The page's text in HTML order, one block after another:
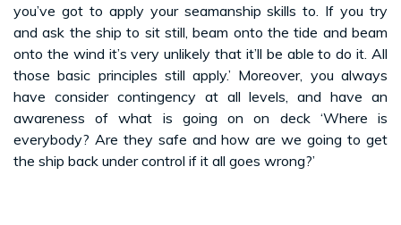
you’ve got to apply your seamanship skills to. If you try
and ask the ship to sit still, beam onto the tide and beam
onto the wind it’s very unlikely that it’ll be able to do it. All
those basic principles still apply.’ Moreover, you always
have consider contingency at all levels, and have an
awareness of what is going on on deck ‘Where is
everybody? Are they safe and how are we going to get
the ship back under control if it all goes wrong?’